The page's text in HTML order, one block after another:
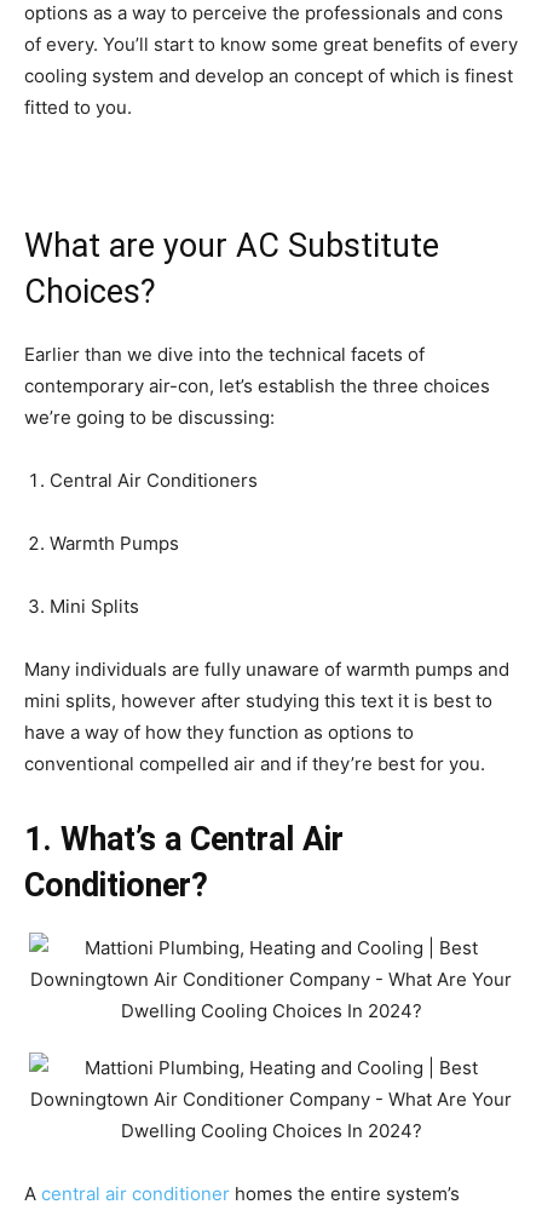
options as a way to perceive the professionals and cons
of every. You’ll start to know some great benefits of every
cooling system and develop an concept of which is finest
fitted to you.
What are your AC Substitute
Choices?
Earlier than we dive into the technical facets of
contemporary air-con, let’s establish the three choices
we’re going to be discussing:
Central Air Conditioners
Warmth Pumps
Mini Splits
Many individuals are fully unaware of warmth pumps and
mini splits, however after studying this text it is best to
have a way of how they function as options to
conventional compelled air and if they’re best for you.
1. What’s a Central Air
Conditioner?
A central air conditioner homes the entire system’s